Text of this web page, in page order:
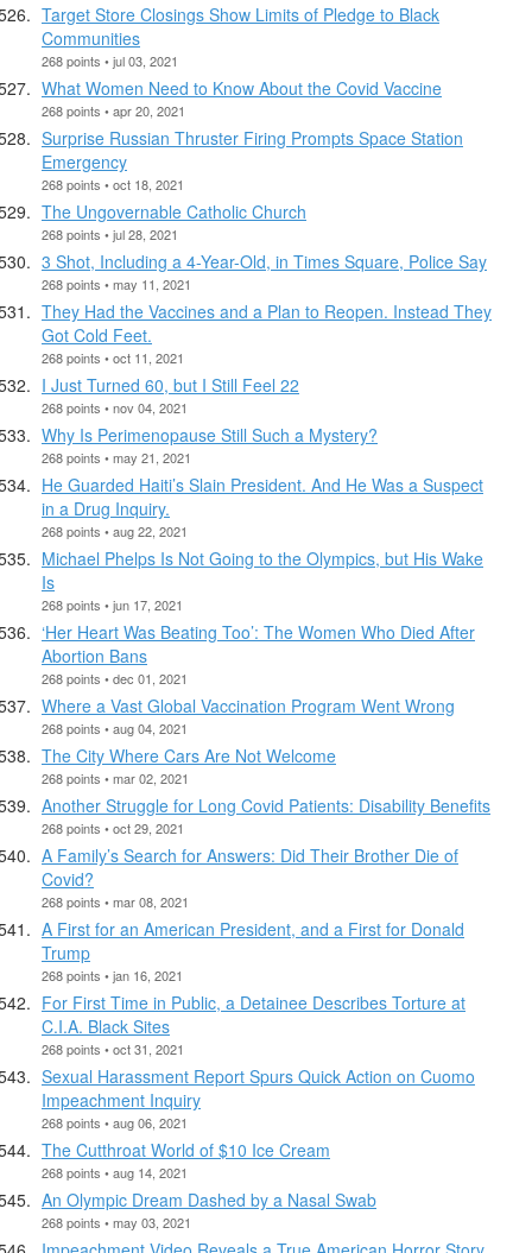
Target Store Closings Show Limits of Pledge to Black
Communities
268 points • jul 03, 2021
What Women Need to Know About the Covid Vaccine
268 points • apr 20, 2021
Surprise Russian Thruster Firing Prompts Space Station
Emergency
268 points • oct 18, 2021
The Ungovernable Catholic Church
268 points • jul 28, 2021
3 Shot, Including a 4-Year-Old, in Times Square, Police Say
268 points • may 11, 2021
They Had the Vaccines and a Plan to Reopen. Instead They
Got Cold Feet.
268 points • oct 11, 2021
I Just Turned 60, but I Still Feel 22
268 points • nov 04, 2021
Why Is Perimenopause Still Such a Mystery?
268 points • may 21, 2021
He Guarded Haiti’s Slain President. And He Was a Suspect
in a Drug Inquiry.
268 points • aug 22, 2021
Michael Phelps Is Not Going to the Olympics, but His Wake
Is
268 points • jun 17, 2021
‘Her Heart Was Beating Too’: The Women Who Died After
Abortion Bans
268 points • dec 01, 2021
Where a Vast Global Vaccination Program Went Wrong
268 points • aug 04, 2021
The City Where Cars Are Not Welcome
268 points • mar 02, 2021
Another Struggle for Long Covid Patients: Disability Benefits
268 points • oct 29, 2021
A Family’s Search for Answers: Did Their Brother Die of
Covid?
268 points • mar 08, 2021
A First for an American President, and a First for Donald
Trump
268 points • jan 16, 2021
For First Time in Public, a Detainee Describes Torture at
C.I.A. Black Sites
268 points • oct 31, 2021
Sexual Harassment Report Spurs Quick Action on Cuomo
Impeachment Inquiry
268 points • aug 06, 2021
The Cutthroat World of $10 Ice Cream
268 points • aug 14, 2021
An Olympic Dream Dashed by a Nasal Swab
268 points • may 03, 2021